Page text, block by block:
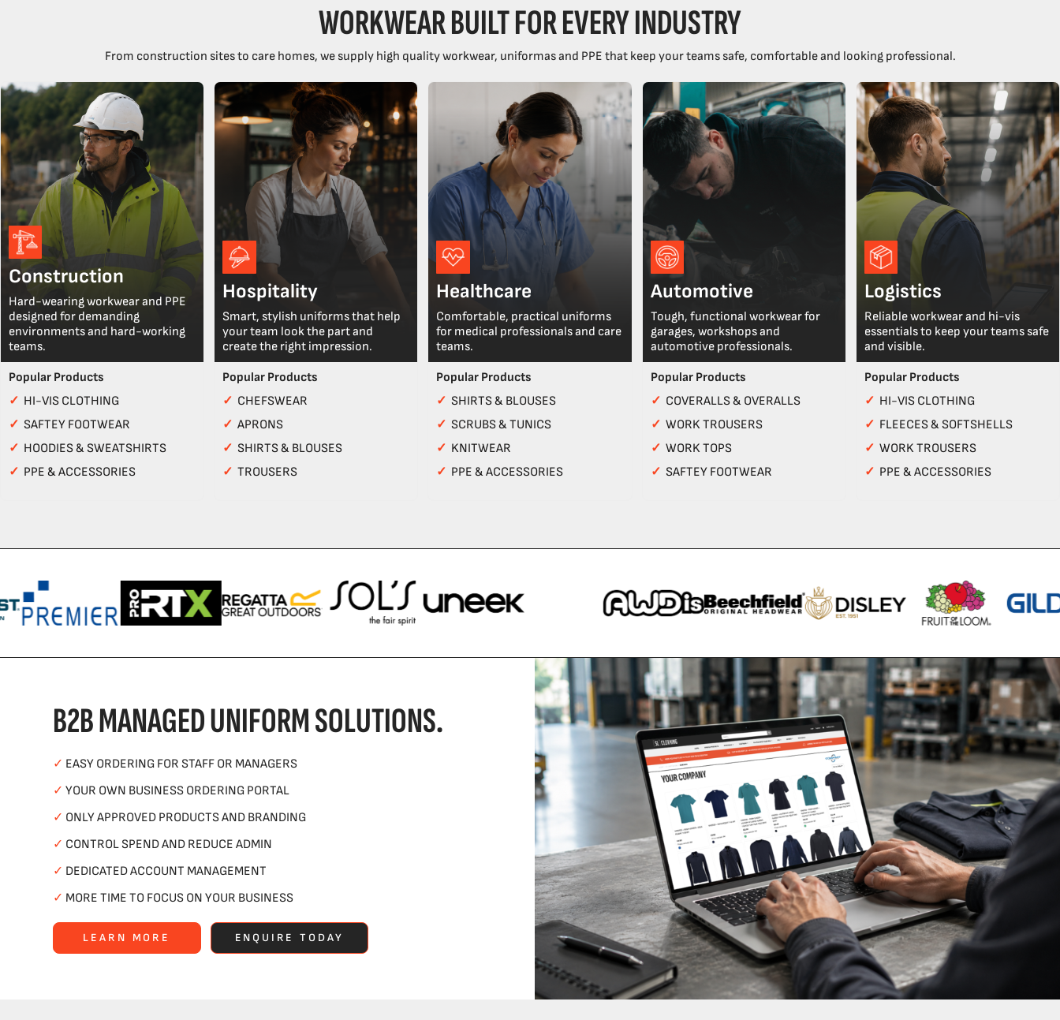
WORKWEAR BUILT FOR EVERY INDUSTRY
From construction sites to care homes, we supply high quality workwear, uniformas and PPE that keep your teams safe, comfortable and looking professional.
Construction
Hard-wearing workwear and PPE
designed for demanding
environments and hard-working
teams.
Popular Products
✓ HI-VIS CLOTHING
✓ SAFTEY FOOTWEAR
✓ HOODIES & SWEATSHIRTS
✓ PPE & ACCESSORIES
Hospitality
Smart, stylish uniforms that help
your team look the part and
create the right impression.
Popular Products
✓ CHEFSWEAR
✓APRONS
✓SHIRTS & BLOUSES
✓TROUSERS
Healthcare
Comfortable, practical uniforms
for medical professionals and care
teams.
Popular Products
✓SHIRTS & BLOUSES
✓SCRUBS & TUNICS
✓ KNITWEAR
✓ PPE & ACCESSORIES
Automotive
Tough, functional workwear for
garages, workshops and
automotive professionals.
Popular Products
✓ COVERALLS & OVERALLS
✓ WORK TROUSERS
✓ WORK TOPS
✓ SAFTEY FOOTWEAR
Logistics
Reliable workwear and hi-vis
essentials to keep your teams safe
and visible.
Popular Products
✓ HI-VIS CLOTHING
✓ FLEECES & SOFTSHELLS
✓ WORK TROUSERS
✓ PPE & ACCESSORIES
B2B MANAGED UNIFORM SOLUTIONS.
✓ EASY ORDERING FOR STAFF OR MANAGERS
✓ YOUR OWN BUSINESS ORDERING PORTAL
✓ ONLY APPROVED PRODUCTS AND BRANDING
✓ CONTROL SPEND AND REDUCE ADMIN
✓ DEDICATED ACCOUNT MANAGEMENT
✓ MORE TIME TO FOCUS ON YOUR BUSINESS
LEARN MORE ENQUIRE TODAY